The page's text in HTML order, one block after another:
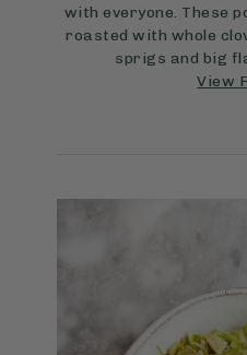
with everyone. These
roasted with whole
sprigs and big
View